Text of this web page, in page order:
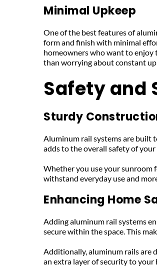
Minimal Upkeep
One of the best features of
form and finish with minimal
homeowners who want to enjoy
than worrying about constant
Safety and
Sturdy
Aluminum rail systems are built
adds to the overall safety of
Whether you use your sunroom
withstand everyday use and
Enhancing Home
Adding aluminum rail systems
secure within the space. This
Additionally, aluminum rails are
an extra layer of security to your